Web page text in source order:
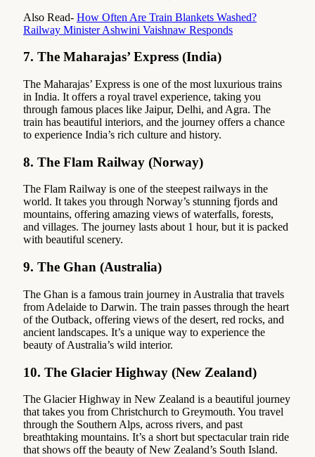
Also Read- How Often Are Train Blankets Washed?
Railway Minister Ashwini Vaishnaw Responds
7. The Maharajas’ Express (India)
The Maharajas’ Express is one of the most luxurious trains
in India. It offers a royal travel experience, taking you
through famous places like Jaipur, Delhi, and Agra. The
train has beautiful interiors, and the journey offers a chance
to experience India’s rich culture and history.
8. The Flam Railway (Norway)
The Flam Railway is one of the steepest railways in the
world. It takes you through Norway’s stunning fjords and
mountains, offering amazing views of waterfalls, forests,
and villages. The journey lasts about 1 hour, but it is packed
with beautiful scenery.
9. The Ghan (Australia)
The Ghan is a famous train journey in Australia that travels
from Adelaide to Darwin. The train passes through the heart
of the Outback, offering views of the desert, red rocks, and
ancient landscapes. It’s a unique way to experience the
beauty of Australia’s wild interior.
10. The Glacier Highway (New Zealand)
The Glacier Highway in New Zealand is a beautiful journey
that takes you from Christchurch to Greymouth. You travel
through the Southern Alps, across rivers, and past
breathtaking mountains. It’s a short but spectacular train ride
that shows off the beauty of New Zealand’s South Island.